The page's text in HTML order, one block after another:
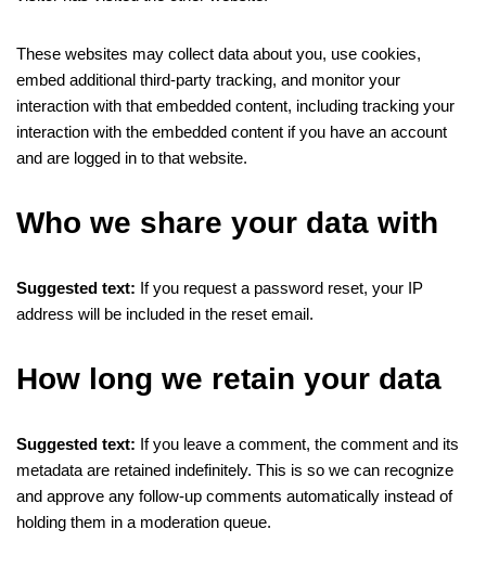
These websites may collect data about you, use cookies,
embed additional third-party tracking, and monitor your
interaction with that embedded content, including tracking your
interaction with the embedded content if you have an account
and are logged in to that website.
Who we share your data with
Suggested text: If you request a password reset, your IP
address will be included in the reset email.
How long we retain your data
Suggested text: If you leave a comment, the comment and its
metadata are retained indefinitely. This is so we can recognize
and approve any follow-up comments automatically instead of
holding them in a moderation queue.